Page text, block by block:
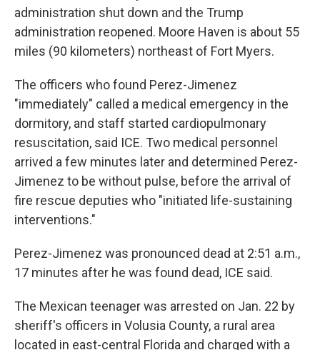
administration shut down and the Trump
administration reopened. Moore Haven is about 55
miles (90 kilometers) northeast of Fort Myers.
The officers who found Perez-Jimenez
"immediately" called a medical emergency in the
dormitory, and staff started cardiopulmonary
resuscitation, said ICE. Two medical personnel
arrived a few minutes later and determined Perez-
Jimenez to be without pulse, before the arrival of
fire rescue deputies who "initiated life-sustaining
interventions."
Perez-Jimenez was pronounced dead at 2:51 a.m.,
17 minutes after he was found dead, ICE said.
The Mexican teenager was arrested on Jan. 22 by
sheriff's officers in Volusia County, a rural area
located in east-central Florida and charged with a